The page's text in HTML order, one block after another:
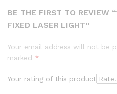
BE THE FIRST TO REVIEW
FIXED LASER LIGHT”
Your email address will not be
marked *
Your rating of this product